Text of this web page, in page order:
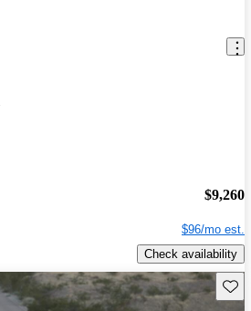
$9,260
$96/mo est.
Check availability